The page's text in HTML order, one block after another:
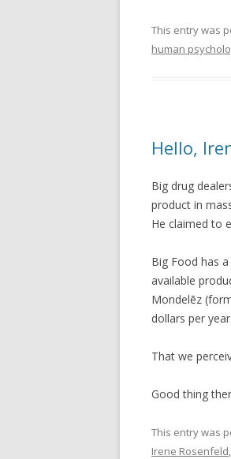
This entry was
human
Hello,
Big drug
product in
He claimed to
Big Food has
available
Mondelēz
dollars per year.
That we
Good thing
This entry was
Irene Rosenfeld